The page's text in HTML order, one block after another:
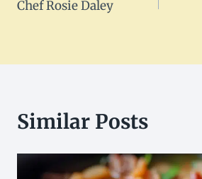
Chef Rosie Daley
Similar Posts